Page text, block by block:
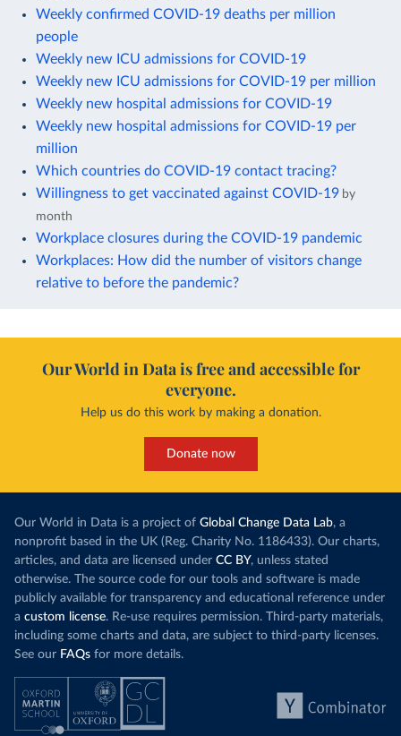
Weekly confirmed COVID-19 deaths per million
people
Weekly new ICU admissions for COVID-19
Weekly new ICU admissions for COVID-19 per million
Weekly new hospital admissions for COVID-19
Weekly new hospital admissions for COVID-19 per
million
Which countries do COVID-19 contact tracing?
Willingness to get vaccinated against COVID-19 by
month
Workplace closures during the COVID-19 pandemic
Workplaces: How did the number of visitors change
relative to before the pandemic?
Our World in Data is free and accessible for
everyone.
Help us do this work by making a donation.
Donate now
Our World in Data is a project of Global Change Data Lab, a
nonprofit based in the UK (Reg. Charity No. 1186433). Our charts,
articles, and data are licensed under CC BY, unless stated
otherwise. The source code for our tools and software is made
publicly available for transparency and educational reference under
a custom license. Re-use requires permission. Third-party materials,
including some charts and data, are subject to third-party licenses.
See our FAQs for more details.